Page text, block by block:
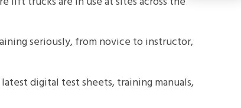
seriously, from novice to instructor,
digital test sheets, training manuals,